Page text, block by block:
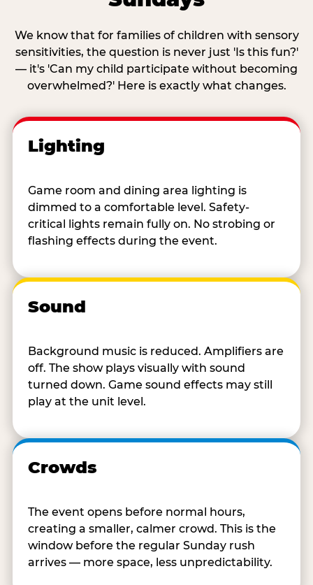
We know that for families of children with sensory
sensitivities, the question is never just 'Is this fun?'
— it's 'Can my child participate without becoming
overwhelmed?' Here is exactly what changes.
Lighting
Game room and dining area lighting is
dimmed to a comfortable level. Safety-
critical lights remain fully on. No strobing or
flashing effects during the event.
Sound
Background music is reduced. Amplifiers are
off. The show plays visually with sound
turned down. Game sound effects may still
play at the unit level.
Crowds
The event opens before normal hours,
creating a smaller, calmer crowd. This is the
window before the regular Sunday rush
arrives — more space, less unpredictability.